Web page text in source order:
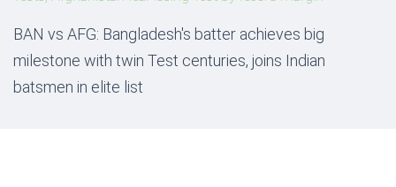
BAN vs AFG: Bangladesh's batter achieves big
milestone with twin Test centuries, joins Indian
batsmen in elite list